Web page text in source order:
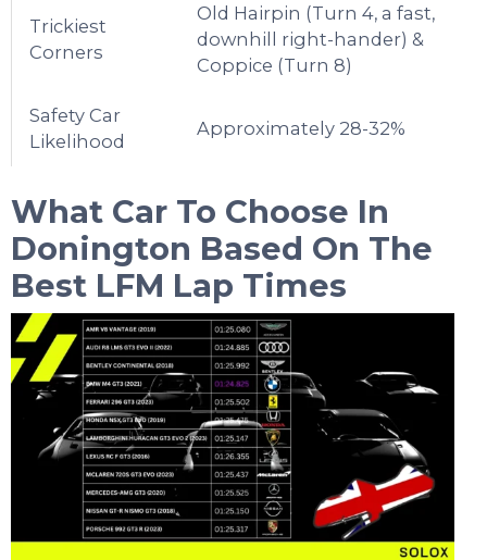
Trickiest
Corners
Old Hairpin (Turn 4, a fast,
downhill right-hander) &
Coppice (Turn 8)
Safety Car
Likelihood
Approximately 28-32%
What Car To Choose In
Donington Based On The
Best LFM Lap Times